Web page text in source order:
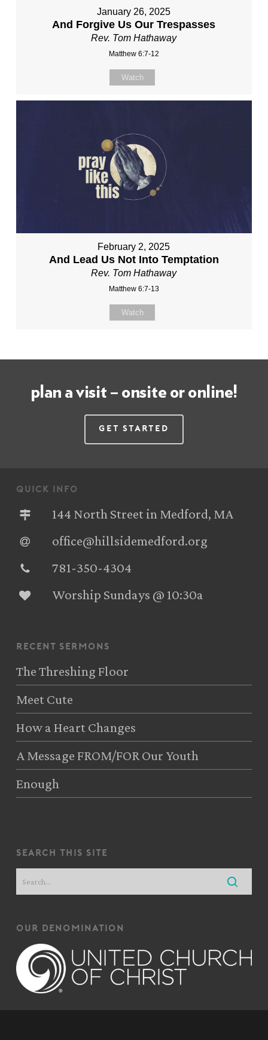
January 26, 2025
And Forgive Us Our Trespasses
Rev. Tom Hathaway
Matthew 6:7-12
Watch
February 2, 2025
And Lead Us Not Into Temptation
Rev. Tom Hathaway
Matthew 6:7-13
Watch
plan a visit – onsite or online!
Get Started
quick info
144 North Street in Medford, MA
office@hillsidemedford.org
781-350-4304‬
Worship Sundays @ 10:30a
recent sermons
The Threshing Floor
Meet Cute
How a Heart Changes
A Message FROM/FOR Our Youth
Enough
search this site
our denomination